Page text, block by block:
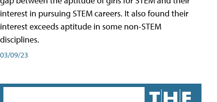
interest in pursuing STEM careers. It also found their
interest exceeds aptitude in some non-STEM
disciplines.
03/09/23